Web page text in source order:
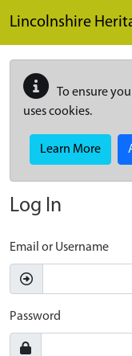
Lincolnshire
To ensure
uses cookies.
Learn More
Log In
Email or Username
Password